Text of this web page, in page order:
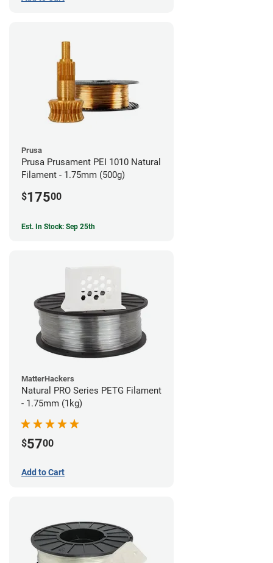
Prusa
Prusa Prusament PEI 1010 Natural
Filament - 1.75mm (500g)
$17500
Est. In Stock: Sep 25th
MatterHackers
Natural PRO Series PETG Filament
- 1.75mm (1kg)
$5700
Add to Cart